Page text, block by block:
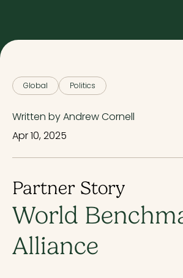
Global Politics
Written by Andrew Cornell
Apr 10, 2025
Partner Story
World
Alliance